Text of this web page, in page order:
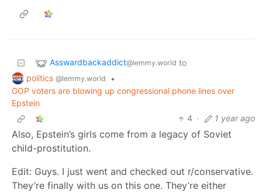
Asswardbackaddict@lemmy.world to
politics @lemmy.world
•
GOP voters are blowing up congressional phone lines over
Epstein
4 · 1 year ago
Also, Epstein’s girls come from a legacy of Soviet
child-prostitution.
Edit: Guys. I just went and checked out r/conservative.
They’re finally with us on this one. They’re either